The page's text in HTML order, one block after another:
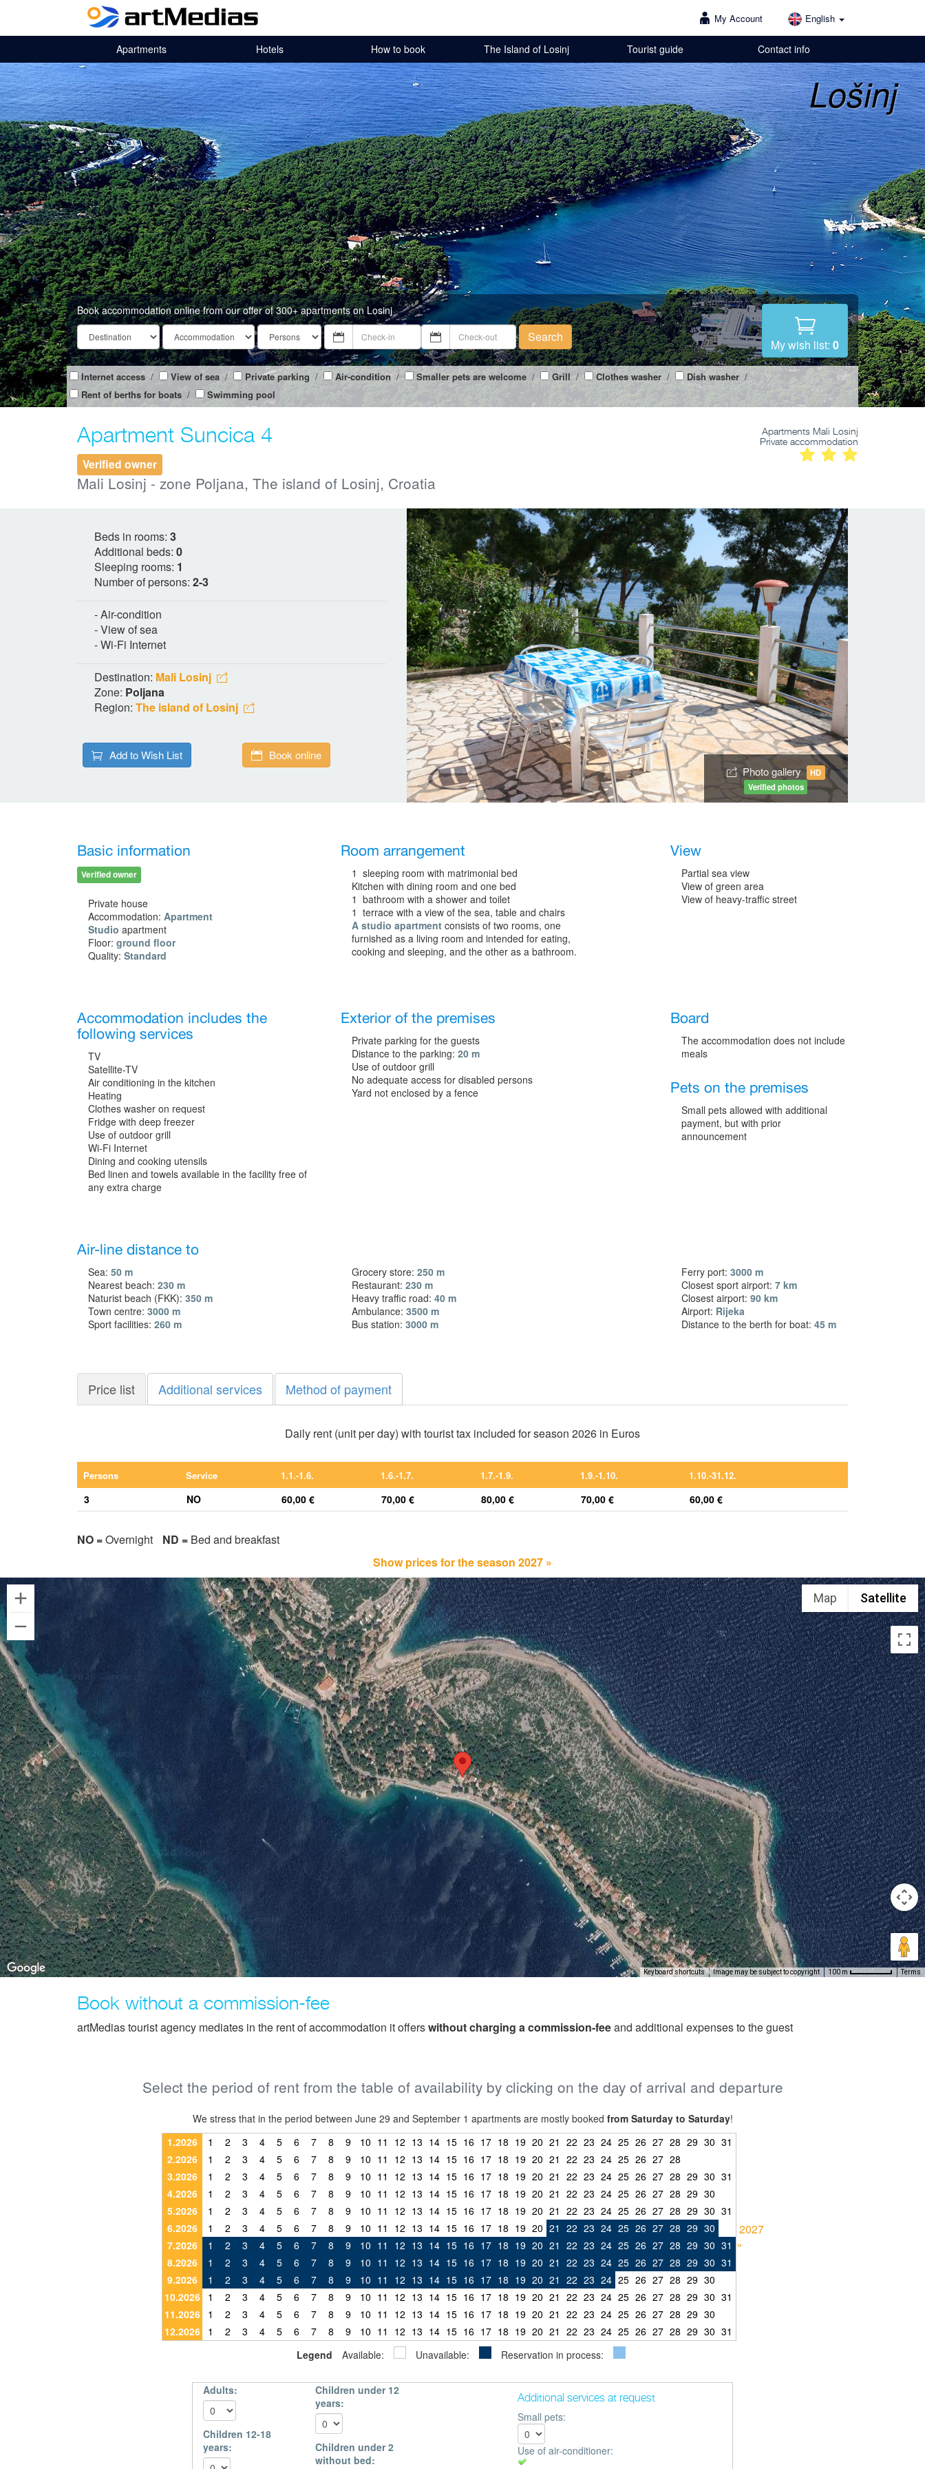
My Account English
Apartments Hotels How to book The Island of Losinj Tourist guide Contact info
Lošinj
Book accommodation online from our offer of 300+ apartments on Losinj
Search
My wish list: 0
Internet access / View of sea/ Private parking / Air-condition/ Smaller pets are welcome / Grill/ Clothes washer / Dish washer /
Rent of berths for boats / Swimming pool
Apartment Suncica 4
Verified owner
Mali Losinj - zone Poljana, The island of Losinj, Croatia
Apartments Mali Losinj
Private accommodation
Beds in rooms: 3
Additional beds: 0
Sleeping rooms: 1
Number of persons: 2-3
- Air-condition
- View of sea
- Wi-Fi Internet
Destination: Mali Losinj
Zone: Poljana
Region: The island of Losinj
Add to Wish List
Book online
Photo gallery HD
Verified photos
Basic information
Verified owner
Private house
Accommodation: Apartment
Studio apartment
Floor: ground floor
Quality: Standard
Room arrangement
1 sleeping room with matrimonial bed
Kitchen with dining room and one bed
1 bathroom with a shower and toilet
1 terrace with a view of the sea, table and chairs
A studio apartment consists of two rooms, one
furnished as a living room and intended for eating,
cooking and sleeping, and the other as a bathroom.
View
Partial sea view
View of green area
View of heavy-traffic street
Accommodation includes the
following services
TV
Satellite-TV
Air conditioning in the kitchen
Heating
Clothes washer on request
Fridge with deep freezer
Use of outdoor grill
Wi-Fi Internet
Dining and cooking utensils
Bed linen and towels available in the facility free of
any extra charge
Exterior of the premises
Private parking for the guests
Distance to the parking:20 m
Use of outdoor grill
No adequate access for disabled persons
Yard not enclosed by a fence
Board
The accommodation does not include
meals
Pets on the premises
Small pets allowed with additional
payment, but with prior
announcement
Air-line distance to
Sea: 50 m
Nearest beach: 230 m
Naturist beach (FKK): 350 m
Town centre: 3000 m
Sport facilities: 260 m
Grocery store:250 m
Restaurant:230 m
Heavy traffic road:40 m
Ambulance:3500 m
Bus station:3000 m
Ferry port:3000 m
Closest sport airport:7 km
Closest airport:90 km
Airport: Rijeka
Distance to the berth for boat:45 m
Price list Additional services Method of payment
Daily rent (unit per day) with tourist tax included for season 2026 in Euros
Persons Service 1.1.-1.6. 1.6.-1.7. 1.7.-1.9. 1.9.-1.10. 1.10.-31.12.
3 NO 60,00 € 70,00 € 80,00 € 70,00 € 60,00 €
NO =Overnight ND = Bed and breakfast
Show prices for the season 2027 »
Map Satellite
Keyboard shortcuts Image may be subject to copyright 100 m Terms
Book without a commission-fee
artMedias tourist agency mediates in the rent of accommodation it offerswithout charging a commission-feeand additional expenses to the guest
Select the period of rent from the table of availability by clicking on the day of arrival and departure
We stress that in the period between June 29 and September 1 apartments are mostly booked from Saturday to Saturday!
1.2026
1 2 3 4 5 6 7 8 9 10 11 12 13 14 15 16 17 18 19 20 21 22 23 24 25 26 27 28 29 30 31
2.2026
1 2 3 4 5 6 7 8 9 10 11 12 13 14 15 16 17 18 19 20 21 22 23 24 25 26 27 28
3.2026
1 2 3 4 5 6 7 8 9 10 11 12 13 14 15 16 17 18 19 20 21 22 23 24 25 26 27 28 29 30 31
4.2026
1 2 3 4 5 6 7 8 9 10 11 12 13 14 15 16 17 18 19 20 21 22 23 24 25 26 27 28 29 30
5.2026
1 2 3 4 5 6 7 8 9 10 11 12 13 14 15 16 17 18 19 20 21 22 23 24 25 26 27 28 29 30 31
6.2026
1 2 3 4 5 6 7 8 9 10 11 12 13 14 15 16 17 18 19 20 21 22 23 24 25 26 27 28 29 30
7.2026
1 2 3 4 5 6 7 8 9 10 11 12 13 14 15 16 17 18 19 20 21 22 23 24 25 26 27 28 29 30 31
8.2026
1 2 3 4 5 6 7 8 9 10 11 12 13 14 15 16 17 18 19 20 21 22 23 24 25 26 27 28 29 30 31
9.2026
1 2 3 4 5 6 7 8 9 10 11 12 13 14 15 16 17 18 19 20 21 22 23 24 25 26 27 28 29 30
10.2026
1 2 3 4 5 6 7 8 9 10 11 12 13 14 15 16 17 18 19 20 21 22 23 24 25 26 27 28 29 30 31
11.2026
1 2 3 4 5 6 7 8 9 10 11 12 13 14 15 16 17 18 19 20 21 22 23 24 25 26 27 28 29 30
12.2026
1 2 3 4 5 6 7 8 9 10 11 12 13 14 15 16 17 18 19 20 21 22 23 24 25 26 27 28 29 30 31
2027
»
Legend Available: Unavailable: Reservation in process:
Adults:
Children 12-18
years:
Children under 12
years:
Children under 2
without bed:
Additional services at request
Small pets:
Use of air-conditioner: